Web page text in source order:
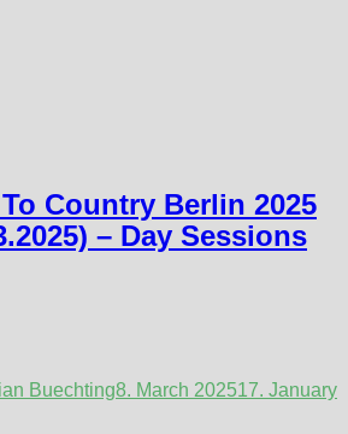
Country Berlin 2025
– Day Sessions
Buechting8. March 202517. January